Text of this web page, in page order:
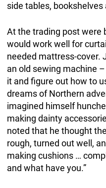
side tables,
At the trading post were
would work well for
needed mattress-cover.
an old sewing machine
it and figure out how to
dreams of Northern
imagined himself
making dainty
noted that he thought
rough, turned out well,
making cushions …
and what have you.”